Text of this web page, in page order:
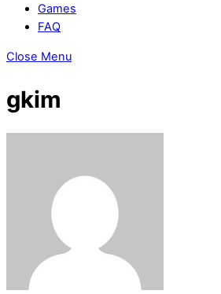
Games
FAQ
Close Menu
gkim